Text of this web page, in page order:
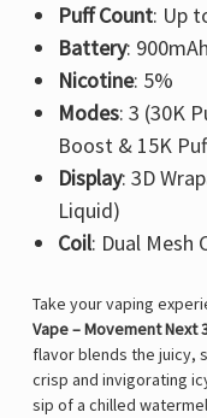
Puff Count: Up
Battery:
Nicotine: 5%
Modes: 3 (30K
Boost & 15K
Display: 3D
Liquid)
Coil: Dual Mesh
Take your vaping
Vape – Movement Next
flavor blends the juicy,
crisp and invigorating
sip of a chilled